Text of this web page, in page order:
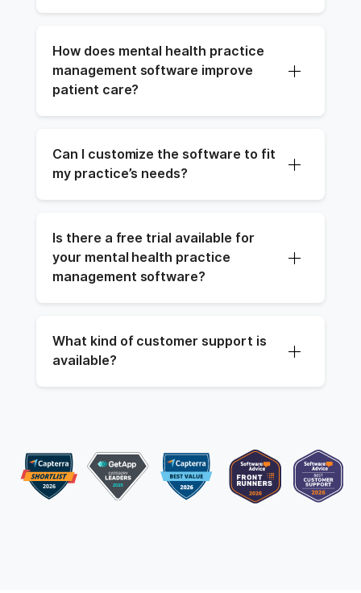
How does mental health practice
management software improve
patient care?
Can I customize the software to fit
my practice’s needs?
Is there a free trial available for
your mental health practice
management software?
What kind of customer support is
available?